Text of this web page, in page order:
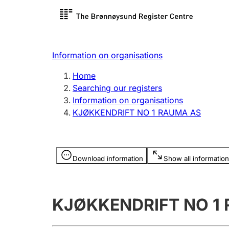
Register search
Limited
Register, change, close
licence
Information on organisations
Home
Searching our registers
Information on organisations
KJØKKENDRIFT NO 1 RAUMA AS
Download information Show all information
Information is hidden
KJØKKENDRIFT NO 1